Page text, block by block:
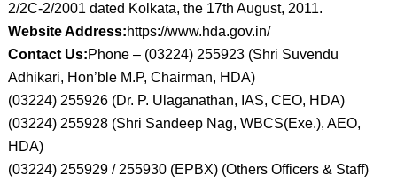
2/2C-2/2001 dated Kolkata, the 17th August, 2011.
Website Address:https://www.hda.gov.in/
Contact Us:Phone – (03224) 255923 (Shri Suvendu
Adhikari, Hon’ble M.P, Chairman, HDA)
(03224) 255926 (Dr. P. Ulaganathan, IAS, CEO, HDA)
(03224) 255928 (Shri Sandeep Nag, WBCS(Exe.), AEO,
HDA)
(03224) 255929 / 255930 (EPBX) (Others Officers & Staff)